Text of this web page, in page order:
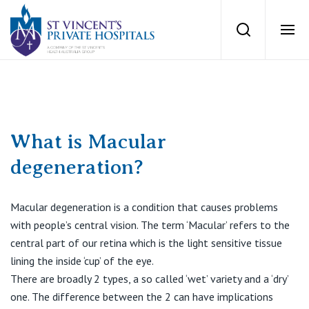
St Vincents
Search
NSW
St Vincent’s Private Hospital, Sydney
Mater Hospital, North Sydney
St Vincent's Private Hospital, Griffith
QLD
Our Services
Find a specialist
Book a specialist
For Patients
Getting ready for hospital
For Medical Professionals
What is Macular
degeneration?
Macular degeneration is a condition that causes problems
with people’s central vision. The term ‘Macular’ refers to the
central part of our retina which is the light sensitive tissue
lining the inside ‘cup’ of the eye.
There are broadly 2 types, a so called ‘wet’ variety and a ‘dry’
one. The difference between the 2 can have implications